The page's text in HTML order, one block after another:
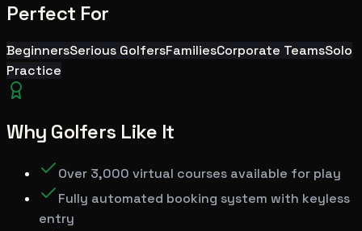
Perfect For
BeginnersSerious GolfersFamiliesCorporate TeamsSolo
Practice
Why Golfers Like It
Over 3,000 virtual courses available for play
Fully automated booking system with keyless
entry